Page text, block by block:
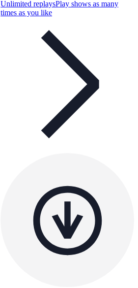
Unlimited replaysPlay shows as many
times as you like